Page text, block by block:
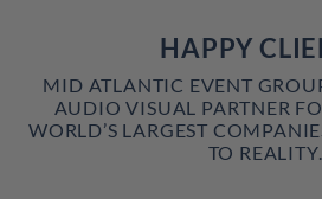
HAPPY
MID ATLANTIC EVENT
AUDIO VISUAL PARTNER
WORLD’S LARGEST
TO REALITY.